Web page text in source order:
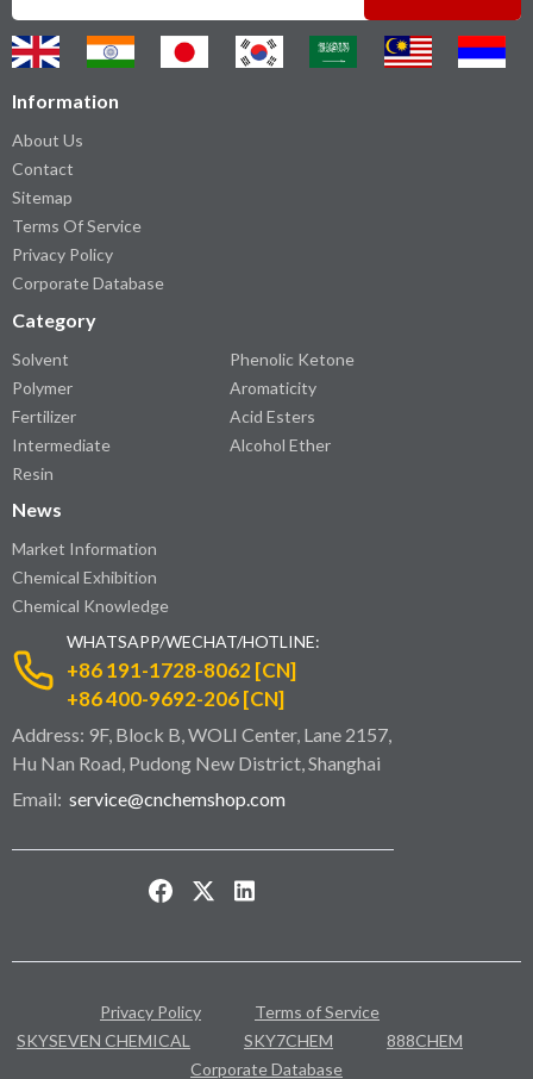
Information
About Us
Contact
Sitemap
Terms Of Service
Privacy Policy
Corporate Database
Category
Solvent
Polymer
Fertilizer
Intermediate
Resin
Phenolic Ketone
Aromaticity
Acid Esters
Alcohol Ether
News
Market Information
Chemical Exhibition
Chemical Knowledge
WHATSAPP/WECHAT/HOTLINE:
+86 191-1728-8062 [CN]
+86 400-9692-206 [CN]
Address: 9F, Block B, WOLI Center, Lane 2157,
Hu Nan Road, Pudong New District, Shanghai
Email: service@cnchemshop.com
Privacy Policy
Terms of Service
SKYSEVEN CHEMICAL
SKY7CHEM
888CHEM
Corporate Database